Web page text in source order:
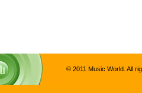
© 2011 Music World. All